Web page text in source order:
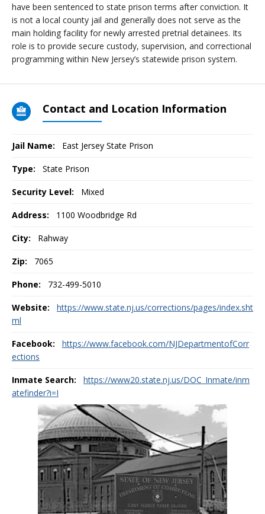
have been sentenced to state prison terms after conviction. It
is not a local county jail and generally does not serve as the
main holding facility for newly arrested pretrial detainees. Its
role is to provide secure custody, supervision, and correctional
programming within New Jersey’s statewide prison system.
Contact and Location Information
Jail Name: East Jersey State Prison
Type: State Prison
Security Level: Mixed
Address: 1100 Woodbridge Rd
City: Rahway
Zip: 7065
Phone: 732-499-5010
Website:
https://www.state.nj.us/corrections/pages/index.sht
ml
Facebook:
https://www.facebook.com/NJDepartmentofCorr
ections
Inmate Search:
https://www20.state.nj.us/DOC_Inmate/inm
atefinder?i=I